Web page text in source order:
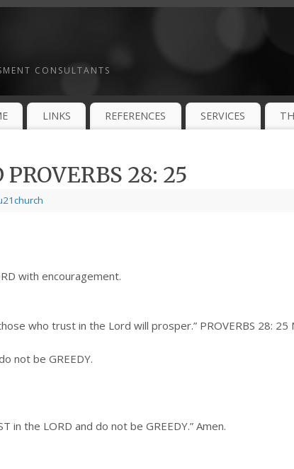
CONSULTANTS
LINKS REFERENCES SERVICES
PROVERBS 28: 25
with encouragement.
who trust in the Lord will prosper.” PROVERBS 28: 25
not be GREEDY.
in the LORD and do not be GREEDY.” Amen.